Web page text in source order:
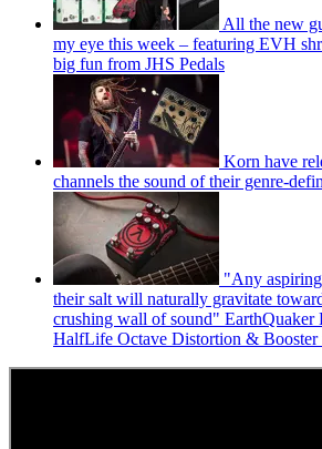
All the new
my eye this week – featuring EVH
big fun from JHS Pedals
Korn have
channels the sound of their genre-
"Any
their salt will naturally gravitate
crushing wall of sound" EarthQuaker
HalfLife Octave Distortion & Booster